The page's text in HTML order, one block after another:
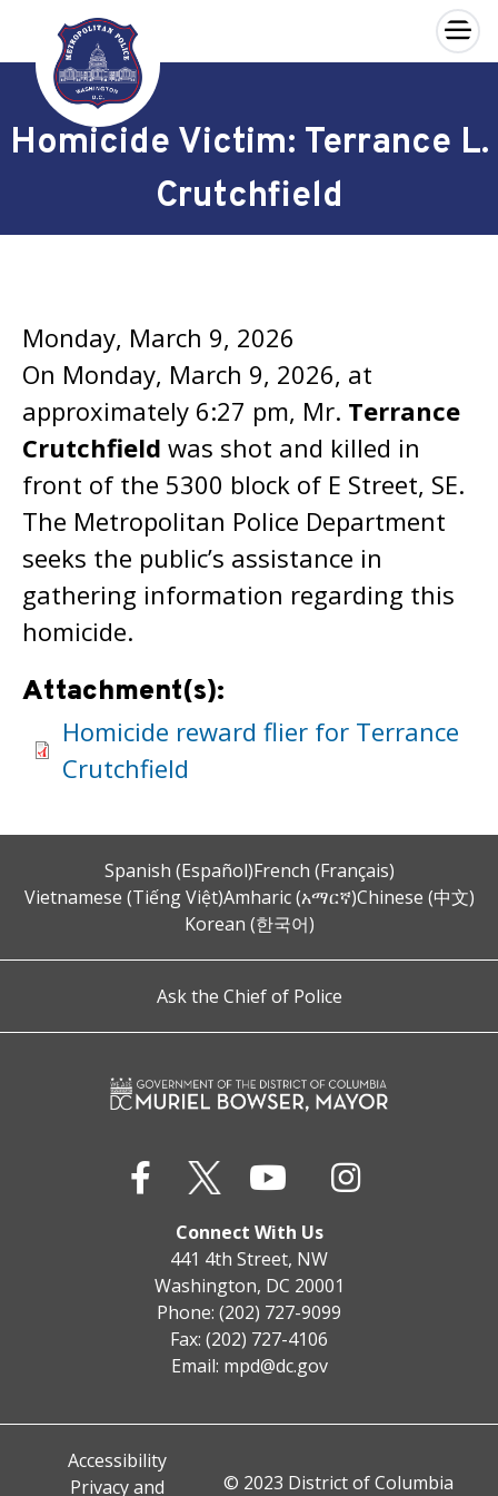
Skip to main content
×
Homicide Victim: Terrance L.
Crutchfield
Monday, March 9, 2026
On Monday, March 9, 2026, at
approximately 6:27 pm, Mr. Terrance
Crutchfield was shot and killed in
front of the 5300 block of E Street, SE.
The Metropolitan Police Department
seeks the public’s assistance in
gathering information regarding this
homicide.
Attachment(s):
Homicide reward flier for Terrance
Crutchfield
Spanish (Español)French (Français)
Vietnamese (Tiếng Việt)Amharic (አማርኛ)Chinese (中文)
Korean (한국어)
Ask the Chief of Police
Connect With Us
441 4th Street, NW
Washington, DC 20001
Phone: (202) 727-9099
Fax: (202) 727-4106
Email: mpd@dc.gov
Accessibility
Privacy and
© 2023 District of Columbia